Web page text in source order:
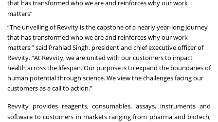
that has transformed who we are and reinforces why our work
matters”
“The unveiling of Revvity is the capstone of a nearly year-long journey
that has transformed who we are and reinforces why our work
matters,” said Prahlad Singh, president and chief executive officer of
Revvity. “At Revvity, we are united with our customers to impact
health across the lifespan. Our purpose is to expand the boundaries of
human potential through science. We view the challenges facing our
customers as a call to action.”
Revvity provides reagents, consumables, assays, instruments and
software to customers in markets ranging from pharma and biotech,